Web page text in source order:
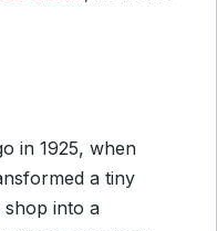
in 1925, when
a tiny
shop into a